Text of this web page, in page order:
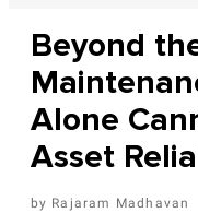
Beyond
Alone
Asset
Rajaram Madhavan